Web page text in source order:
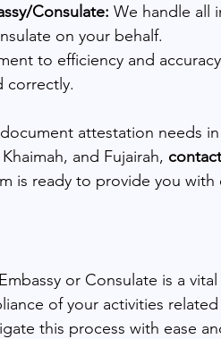
Consulate: We handle all
on your behalf.
to efficiency and
correctly.
attestation needs
and Fujairah,
is ready to provide you with
or Consulate is a
of your activities
this process with ease